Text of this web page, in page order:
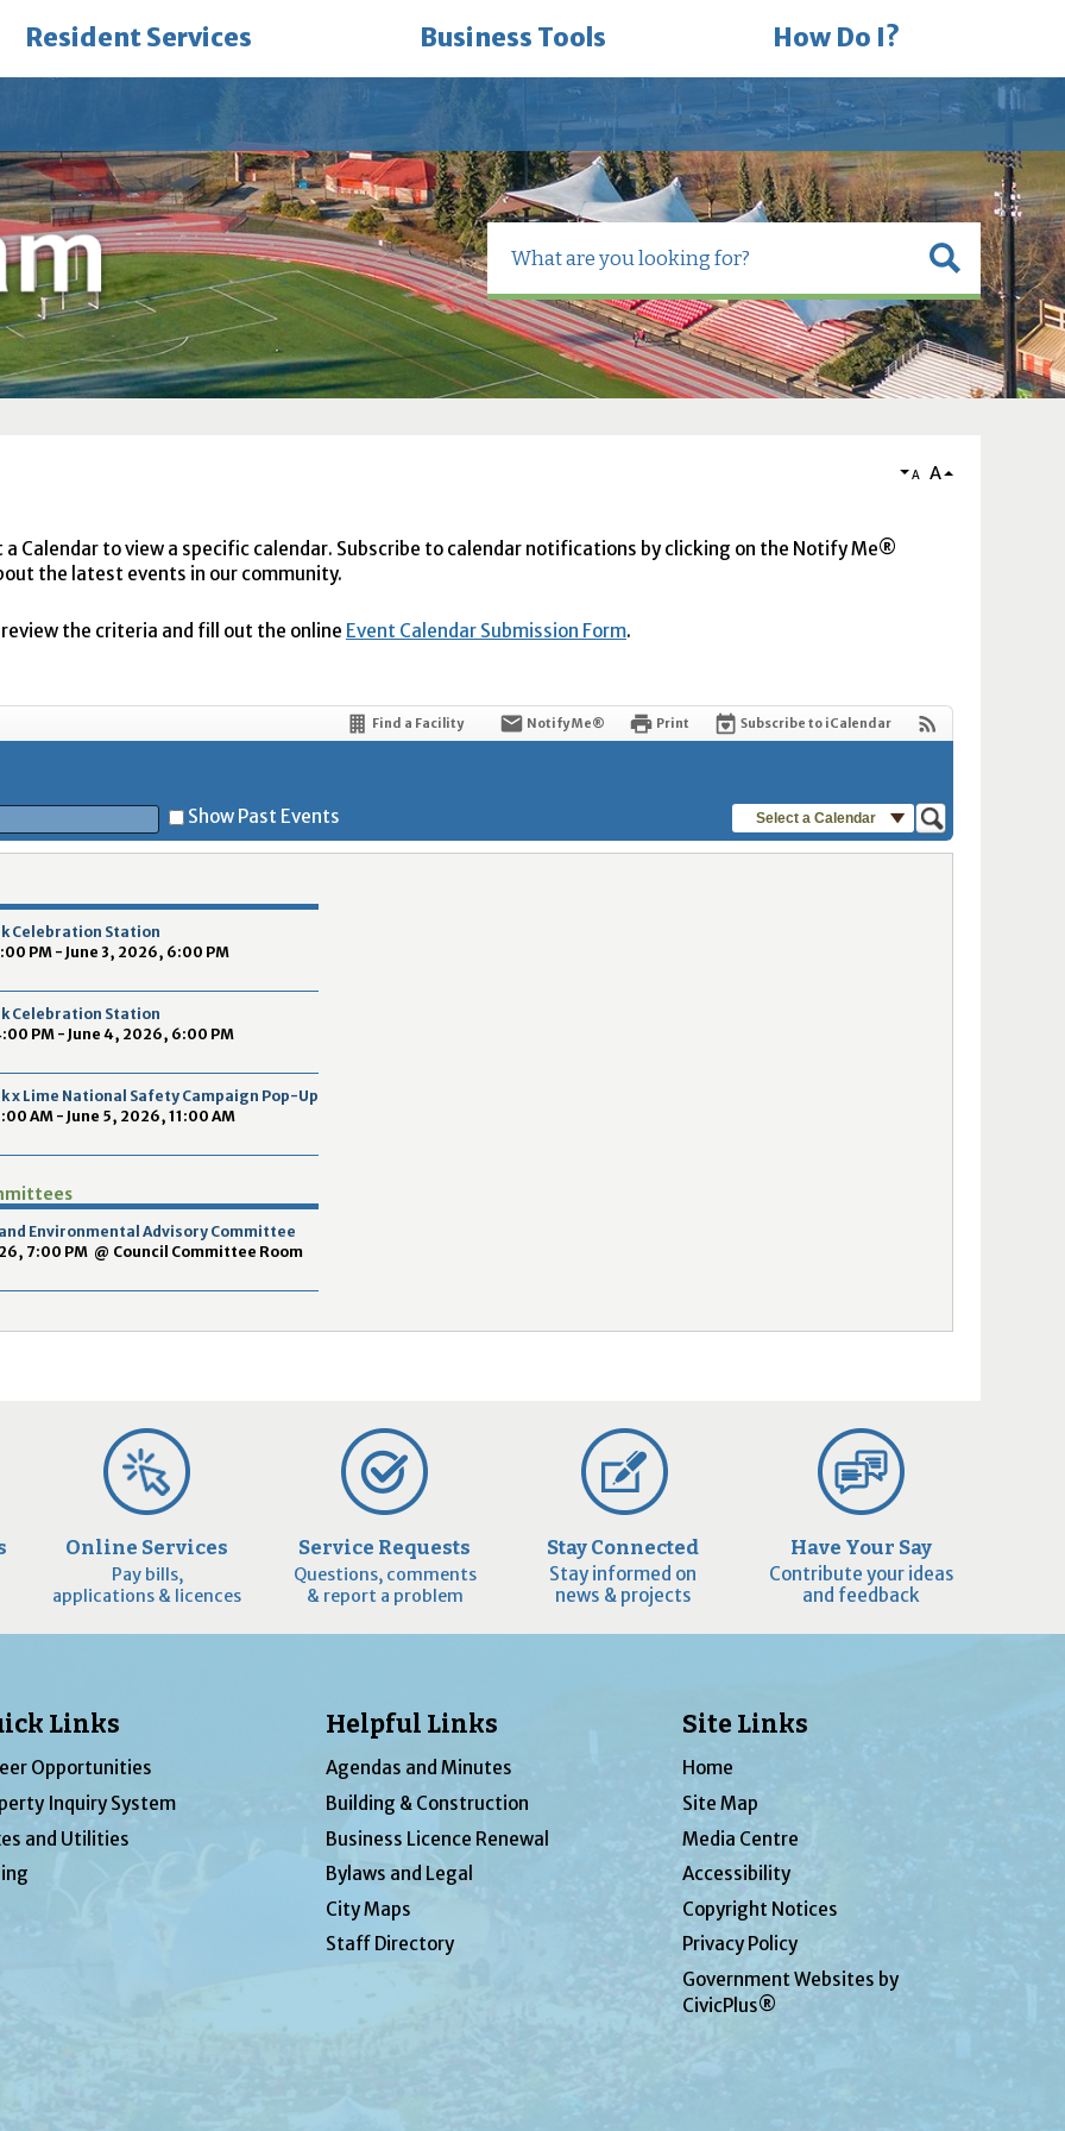
Resident Services Business Tools How Do I?
A A
a Calendar to view a specific calendar. Subscribe to calendar notifications by clicking on the Notify Me®
the latest events in our community.
the criteria and fill out the online Event Calendar Submission Form.
Find a Facility Notify Me® Print Subscribe to iCalendar
Show Past Events
Select a Calendar
Celebration Station
PM - June 3, 2026, 6:00 PM
Celebration Station
PM - June 4, 2026, 6:00 PM
x Lime National Safety Campaign Pop-Up
AM - June 5, 2026, 11:00 AM
Environmental Advisory Committee
7:00 PM @ Council Committee Room
Online Services
Pay bills,
applications & licences
Service Requests
Questions, comments
& report a problem
Stay Connected
Stay informed on
news & projects
Have Your Say
Contribute your ideas
and feedback
Links
Opportunities
Inquiry System
and Utilities
Helpful Links
Agendas and Minutes
Building & Construction
Business Licence Renewal
Bylaws and Legal
City Maps
Staff Directory
Site Links
Home
Site Map
Media Centre
Accessibility
Copyright Notices
Privacy Policy
Government Websites by
CivicPlus®